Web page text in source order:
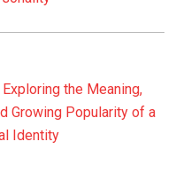
the Meaning,
Growing Popularity of a
Identity